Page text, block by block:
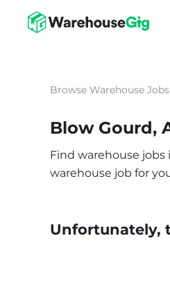
Browse Warehouse Jobs
Blow Gourd,
Find warehouse jobs
warehouse job for
Unfortunately,